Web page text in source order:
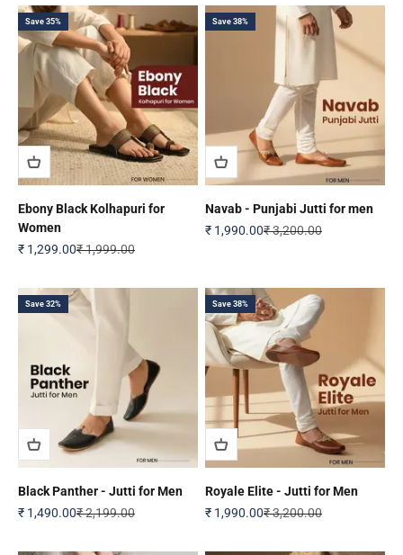
Save 35%
Ebony Black Kolhapuri for
Women
Sale price
₹ 1,299.00Regular price
₹ 1,999.00
Save 38%
Navab - Punjabi Jutti for men
Sale price
₹ 1,990.00Regular price
₹ 3,200.00
Save 32%
Black Panther - Jutti for Men
Sale price
₹ 1,490.00Regular price
₹ 2,199.00
Save 38%
Royale Elite - Jutti for Men
Sale price
₹ 1,990.00Regular price
₹ 3,200.00